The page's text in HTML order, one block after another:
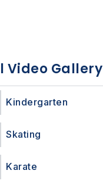
Video Gallery
Kindergarten
Skating
Karate